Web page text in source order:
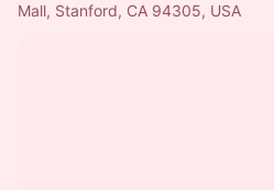
Mall, Stanford, CA 94305, USA